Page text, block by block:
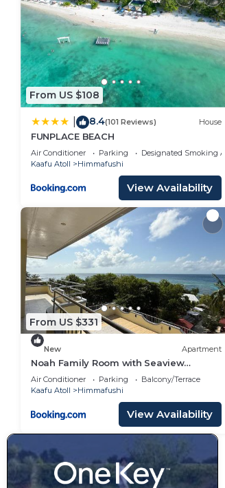
From US $108
8.4(101 Reviews) House
FUNPLACE BEACH
Air Conditioner Parking
Designated Smoking
Kaafu Atoll
Himmafushi
View Availability
From US $331
New Apartment
Noah Family Room with Seaview
Balcony
Air Conditioner Parking
Balcony/Terrace
Kaafu Atoll
Himmafushi
View Availability